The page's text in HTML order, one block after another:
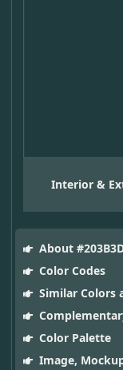
Interior &
About
Color Codes
Similar Colors
Color Palette
Image,